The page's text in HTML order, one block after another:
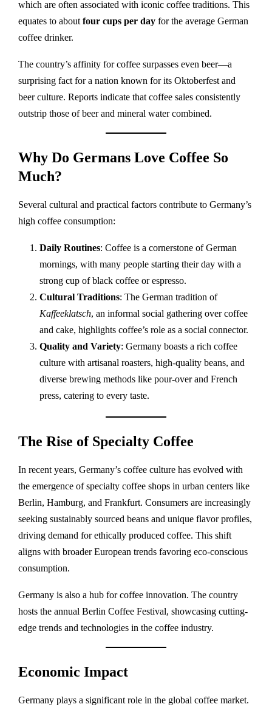
which are often associated with iconic coffee traditions. This
equates to about four cups per day for the average German
coffee drinker.
The country’s affinity for coffee surpasses even beer—a
surprising fact for a nation known for its Oktoberfest and
beer culture. Reports indicate that coffee sales consistently
outstrip those of beer and mineral water combined.
Why Do Germans Love Coffee So
Much?
Several cultural and practical factors contribute to Germany’s
high coffee consumption:
Daily Routines: Coffee is a cornerstone of German
mornings, with many people starting their day with a
strong cup of black coffee or espresso.
Cultural Traditions: The German tradition of
Kaffeeklatsch, an informal social gathering over coffee
and cake, highlights coffee’s role as a social connector.
Quality and Variety: Germany boasts a rich coffee
culture with artisanal roasters, high-quality beans, and
diverse brewing methods like pour-over and French
press, catering to every taste.
The Rise of Specialty Coffee
In recent years, Germany’s coffee culture has evolved with
the emergence of specialty coffee shops in urban centers like
Berlin, Hamburg, and Frankfurt. Consumers are increasingly
seeking sustainably sourced beans and unique flavor profiles,
driving demand for ethically produced coffee. This shift
aligns with broader European trends favoring eco-conscious
consumption.
Germany is also a hub for coffee innovation. The country
hosts the annual Berlin Coffee Festival, showcasing cutting-
edge trends and technologies in the coffee industry.
Economic Impact
Germany plays a significant role in the global coffee market.